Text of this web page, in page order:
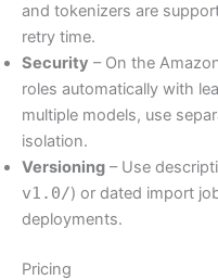
and tokenizers are
retry time.
Security – On the
roles automatically with
multiple models, use
isolation.
Versioning – Use
v1.0/) or dated import
deployments.
Pricing